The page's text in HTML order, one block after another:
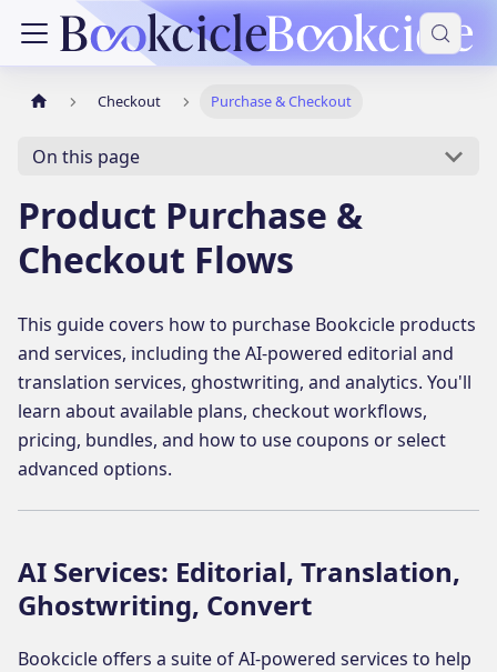
Checkout Purchase & Checkout
On this page
Product Purchase &
Checkout Flows
This guide covers how to purchase Bookcicle products
and services, including the AI-powered editorial and
translation services, ghostwriting, and analytics. You'll
learn about available plans, checkout workflows,
pricing, bundles, and how to use coupons or select
advanced options.
AI Services: Editorial, Translation,
Ghostwriting, Convert
Bookcicle offers a suite of AI-powered services to help